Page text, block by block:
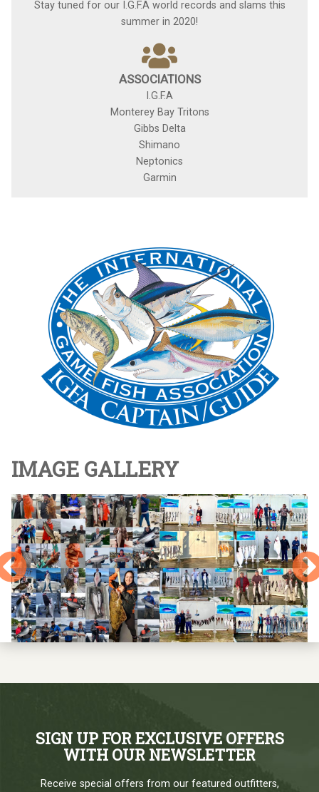
Stay tuned for our I.G.F.A world records and slams this
summer in 2020!
ASSOCIATIONS
I.G.F.A
Monterey Bay Tritons
Gibbs Delta
Shimano
Neptonics
Garmin
IMAGE GALLERY
SIGN UP FOR EXCLUSIVE OFFERS
WITH OUR NEWSLETTER
Receive special offers from our featured outfitters,